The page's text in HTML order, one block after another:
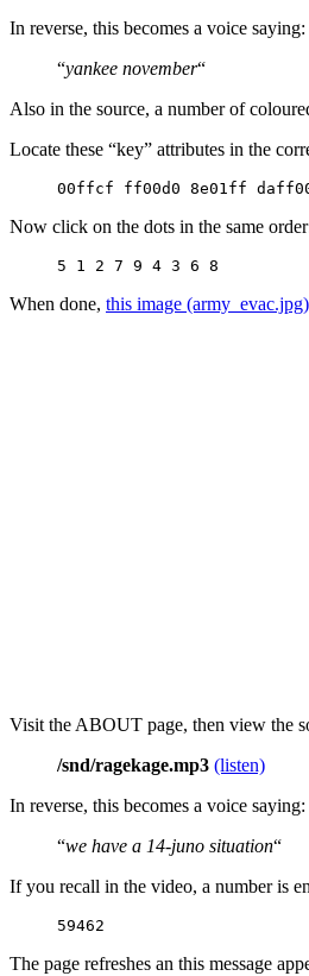
In reverse, this becomes a voice saying:
“yankee november“
Also in the source, a number of
Locate these “key” attributes in the
00ffcf ff00d0 8e01ff
Now click on the dots in the same
5 1 2 7 9 4 3 6 8
When done, this image (army_evac.jpg)
Visit the ABOUT page, then view the
/snd/ragekage.mp3 (listen)
In reverse, this becomes a voice saying:
“we have a 14-juno situation“
If you recall in the video, a number is
59462
The page refreshes an this message